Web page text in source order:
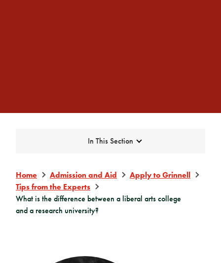
Expand
In This Section
Home Admission and Aid
Apply to Grinnell
Tips from the Experts
What is the difference between a liberal arts college
and a research university?